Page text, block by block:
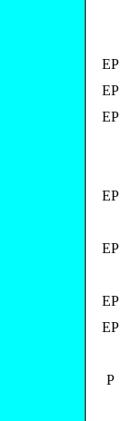
EP
EP
EP
EP
EP
EP
EP
P